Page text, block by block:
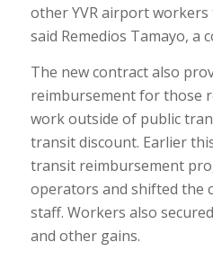
other YVR airport
said Remedios Tamayo, a
The new contract also
reimbursement for those
work outside of public
transit discount. Earlier
transit reimbursement
operators and shifted the
staff. Workers also
and other gains.